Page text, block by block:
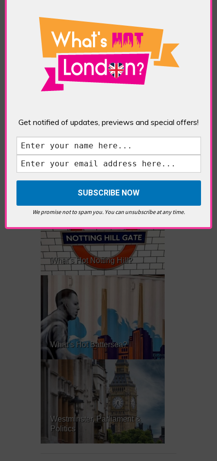
ABOUT THE AUTHOR /
EDDIE SAINT-JEAN
entertainment, food/drink, local
RELATED ARTICLES
What’s Hot Notting Hill?
What’s Hot Battersea?
Westminster, Parliament &
Politics
Get notified of updates, previews and special offers!
We promise not to spam you. You can unsubscribe at any time.